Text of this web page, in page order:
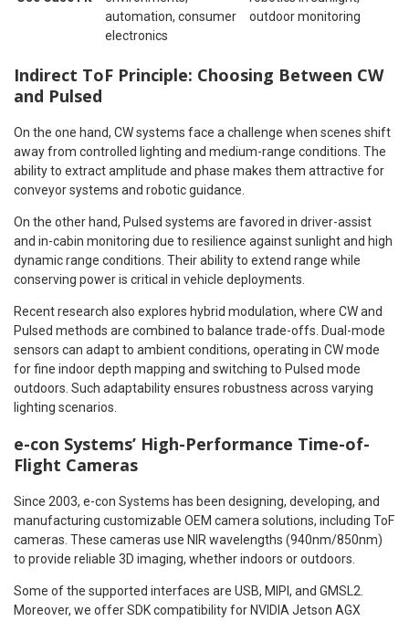
automation, consumer
electronics
outdoor monitoring
Indirect ToF Principle: Choosing Between CW
and Pulsed
On the one hand, CW systems face a challenge when scenes shift
away from controlled lighting and medium-range conditions. The
ability to extract amplitude and phase makes them attractive for
conveyor systems and robotic guidance.
On the other hand, Pulsed systems are favored in driver-assist
and in-cabin monitoring due to resilience against sunlight and high
dynamic range conditions. Their ability to extend range while
conserving power is critical in vehicle deployments.
Recent research also explores hybrid modulation, where CW and
Pulsed methods are combined to balance trade-offs. Dual-mode
sensors can adapt to ambient conditions, operating in CW mode
for fine indoor depth mapping and switching to Pulsed mode
outdoors. Such adaptability ensures robustness across varying
lighting scenarios.
e-con Systems’ High-Performance Time-of-
Flight Cameras
Since 2003, e-con Systems has been designing, developing, and
manufacturing customizable OEM camera solutions, including ToF
cameras. These cameras use NIR wavelengths (940nm/850nm)
to provide reliable 3D imaging, whether indoors or outdoors.
Some of the supported interfaces are USB, MIPI, and GMSL2.
Moreover, we offer SDK compatibility for NVIDIA Jetson AGX